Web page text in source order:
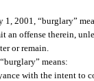
1, 2001, “burglary”
offense therein,
or remain.
means:
with the intent to